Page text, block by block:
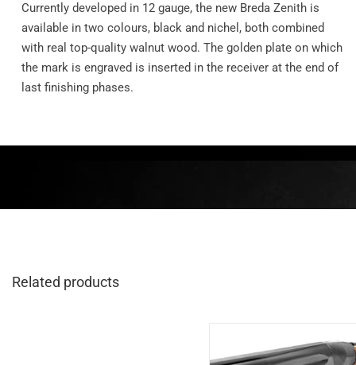
Currently developed in 12 gauge, the new Breda Zenith is
available in two colours, black and nichel, both combined
with real top-quality walnut wood. The golden plate on which
the mark is engraved is inserted in the receiver at the end of
last finishing phases.
Related products